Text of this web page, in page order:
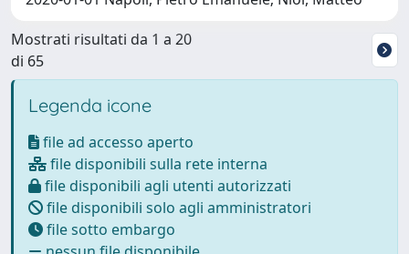
Mostrati risultati da 1 a 20
di 65
Legenda icone
file ad accesso aperto
file disponibili sulla rete interna
file disponibili agli utenti autorizzati
file disponibili solo agli amministratori
file sotto embargo